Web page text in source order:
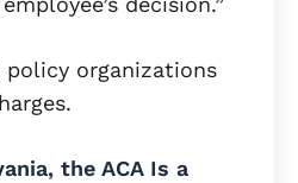
organizations
the ACA Is a